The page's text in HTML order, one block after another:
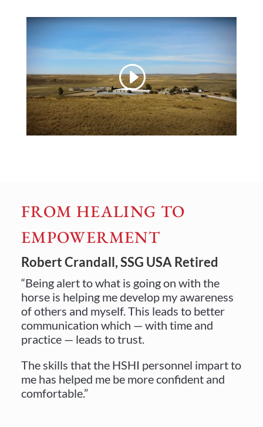
FROM HEALING TO
EMPOWERMENT
Robert Crandall, SSG USA Retired
“Being alert to what is going on with the
horse is helping me develop my awareness
of others and myself. This leads to better
communication which — with time and
practice — leads to trust.
The skills that the HSHI personnel impart to
me has helped me be more confident and
comfortable.”